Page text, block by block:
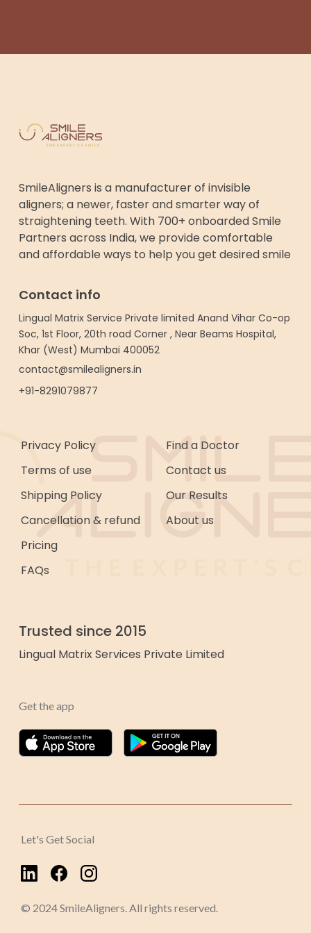
SmileAligners is a manufacturer of invisible
aligners; a newer, faster and smarter way of
straightening teeth. With 700+ onboarded Smile
Partners across India, we provide comfortable
and affordable ways to help you get desired smile
Contact info
Lingual Matrix Service Private limited Anand Vihar Co-op
Soc, 1st Floor, 20th road Corner , Near Beams Hospital,
Khar (West) Mumbai 400052
contact@smilealigners.in
+91-8291079877
Privacy Policy
Terms of use
Shipping Policy
Cancellation & refund
Pricing
FAQs
Find a Doctor
Contact us
Our Results
About us
Trusted since 2015
Lingual Matrix Services Private Limited
Get the app
Let's Get Social
© 2024 SmileAligners. All rights reserved.